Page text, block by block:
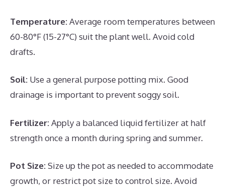
Temperature:Average room temperatures between
60-80°F (15-27°C) suit the plant well. Avoid cold
drafts.
Soil: Use a general purpose potting mix. Good
drainage is important to prevent soggy soil.
Fertilizer:Apply a balanced liquid fertilizer at half
strength once a month during spring and summer.
Pot Size:Size up the pot as needed to accommodate
growth, or restrict pot size to control size. Avoid